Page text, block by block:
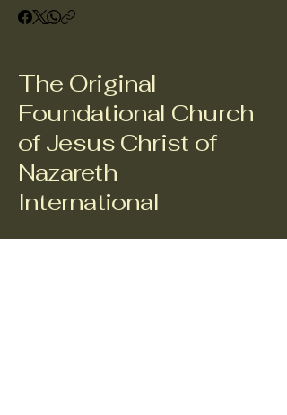
The Original
Foundational Church
of Jesus Christ of
Nazareth
International